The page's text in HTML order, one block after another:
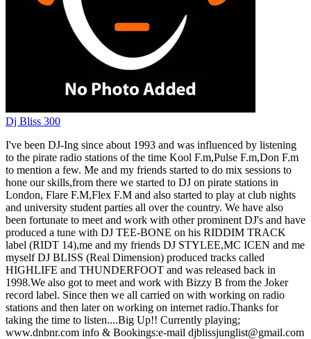
Dj Bliss 300
I've been DJ-Ing since about 1993 and was influenced by listening
to the pirate radio stations of the time Kool F.m,Pulse F.m,Don F.m
to mention a few. Me and my friends started to do mix sessions to
hone our skills,from there we started to DJ on pirate stations in
London, Flare F.M,Flex F.M and also started to play at club nights
and university student parties all over the country. We have also
been fortunate to meet and work with other prominent DJ's and have
produced a tune with DJ TEE-BONE on his RIDDIM TRACK
label (RIDT 14),me and my friends DJ STYLEE,MC ICEN and me
myself DJ BLISS (Real Dimension) produced tracks called
HIGHLIFE and THUNDERFOOT and was released back in
1998.We also got to meet and work with Bizzy B from the Joker
record label. Since then we all carried on with working on radio
stations and then later on working on internet radio.Thanks for
taking the time to listen....Big Up!! Currently playing;
www.dnbnr.com info & Bookings:e-mail djblissjunglist@gmail.com